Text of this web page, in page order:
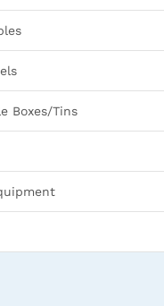
Boxes/Tins